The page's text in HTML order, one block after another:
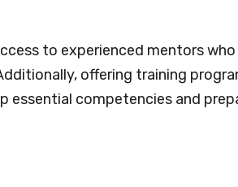
to experienced mentors
offering training
essential competencies and